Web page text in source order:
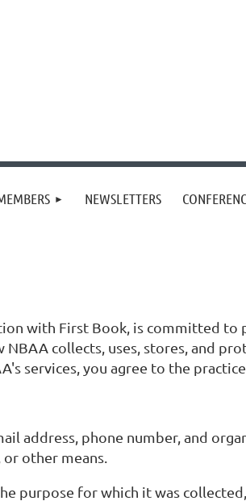
NEWSLETTERS
with First Book, is committed
collects, uses, stores, and
services, you agree to the
address, phone number, and
other means.
purpose for which it was